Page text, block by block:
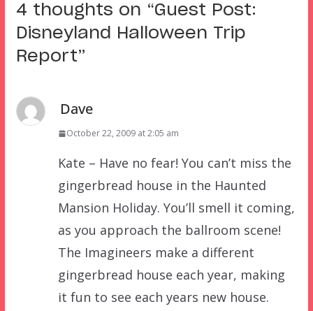
4 thoughts on “Guest Post:
Disneyland Halloween Trip
Report”
Dave
October 22, 2009 at 2:05 am
Kate – Have no fear! You can’t miss the
gingerbread house in the Haunted
Mansion Holiday. You’ll smell it coming,
as you approach the ballroom scene!
The Imagineers make a different
gingerbread house each year, making
it fun to see each years new house.